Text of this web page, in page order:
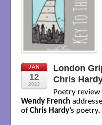
JAN
12
2022
London
Chris
Poetry review
Wendy French
of Chris Hardy’s poetry.